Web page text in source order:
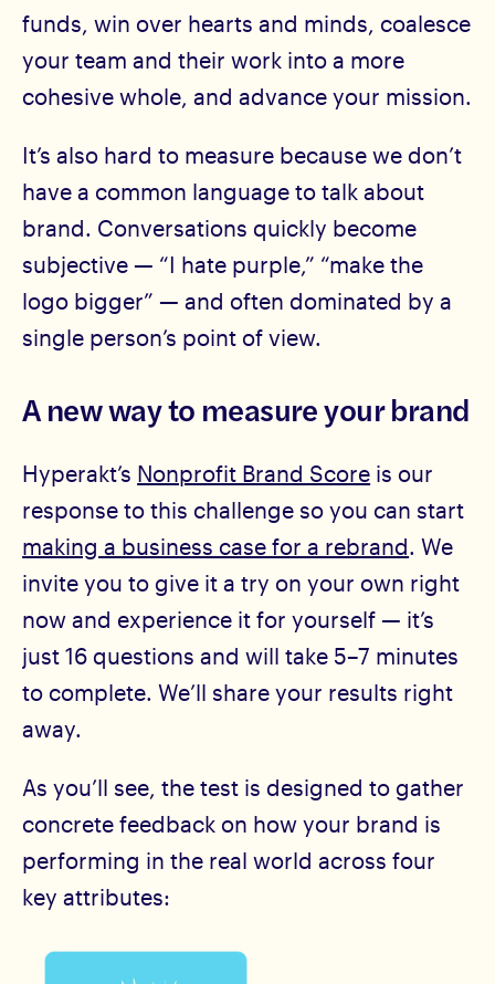
funds, win over hearts and minds, coalesce
your team and their work into a more
cohesive whole, and advance your mission.
It’s also hard to measure because we don’t
have a common language to talk about
brand. Conversations quickly become
subjective — “I hate purple,” “make the
logo bigger” — and often dominated by a
single person’s point of view.
A new way to measure your brand
Hyperakt’s Nonprofit Brand Score is our
response to this challenge so you can start
making a business case for a rebrand. We
invite you to give it a try on your own right
now and experience it for yourself — it’s
just 16 questions and will take 5–7 minutes
to complete. We’ll share your results right
away.
As you’ll see, the test is designed to gather
concrete feedback on how your brand is
performing in the real world across four
key attributes: